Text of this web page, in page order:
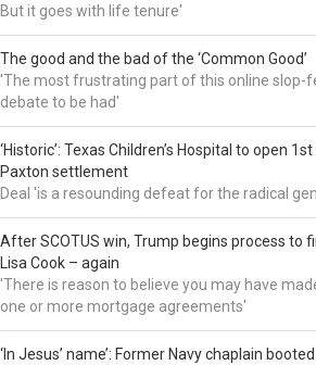
But it goes with life tenure'
The good and the bad of the ‘Common Good’
'The most frustrating part of this online slop-
debate to be had'
‘Historic’: Texas Children’s Hospital to open
Paxton settlement
Deal 'is a resounding defeat for the radical
After SCOTUS win, Trump begins process to
Lisa Cook – again
'There is reason to believe you may have
one or more mortgage agreements'
‘In Jesus’ name’: Former Navy chaplain